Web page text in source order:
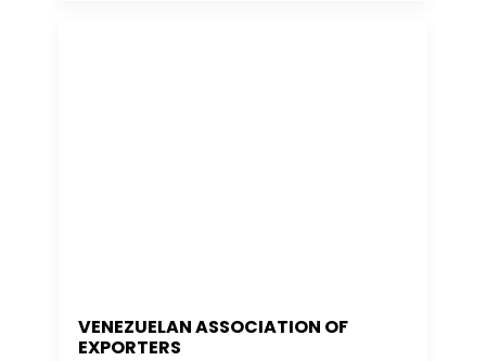
VENEZUELAN ASSOCIATION OF
EXPORTERS